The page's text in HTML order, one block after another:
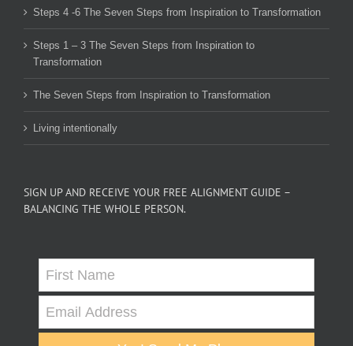
Steps 4 -6 The Seven Steps from Inspiration to Transformation
Steps 1 – 3 The Seven Steps from Inspiration to
Transformation
The Seven Steps from Inspiration to Transformation
Living intentionally
SIGN UP AND RECEIVE YOUR FREE ALIGNMENT GUIDE –
BALANCING THE WHOLE PERSON.